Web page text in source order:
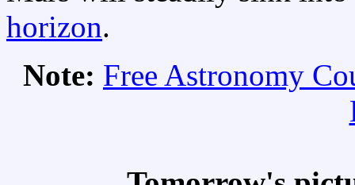
horizon.
Note: Free Astronomy